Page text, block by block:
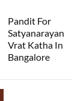
Pandit For
Satyanarayan
Vrat Katha In
Bangalore